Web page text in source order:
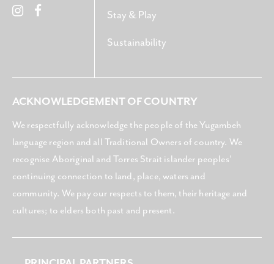
Stay & Play
Sustainability
ACKNOWLEDGEMENT OF COUNTRY
We respectfully acknowledge the people of the Yugambeh
language region and all Traditional Owners of country. We
recognise Aboriginal and Torres Strait islander peoples’
continuing connection to land, place, waters and
community. We pay our respects to them, their heritage and
cultures; to elders both past and present.